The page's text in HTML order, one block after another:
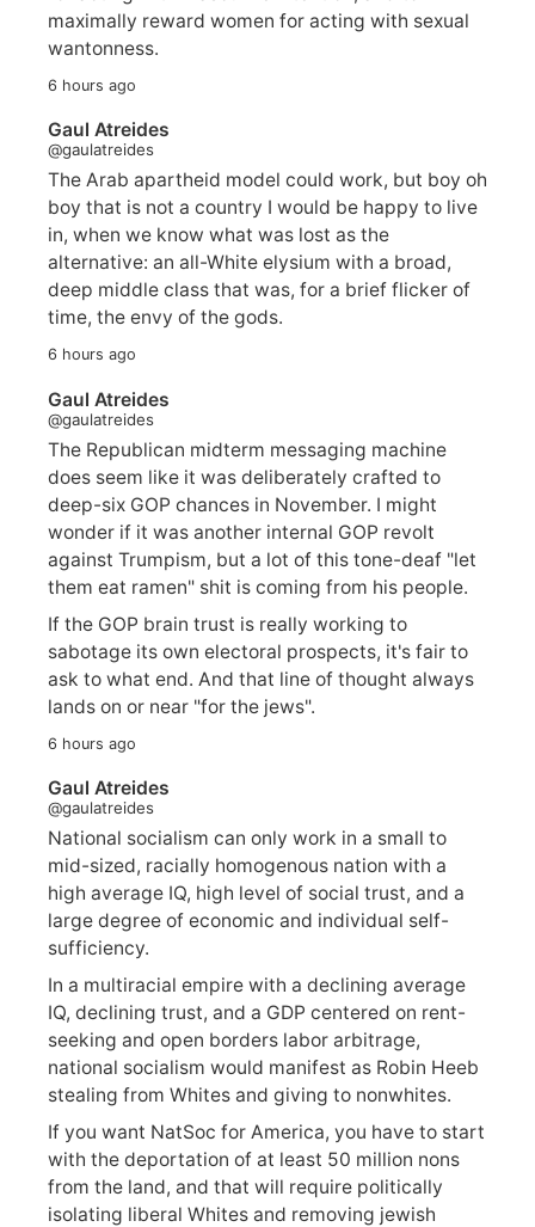
maximally reward women for acting with sexual
wantonness.
6 hours ago
Gaul Atreides
@gaulatreides
The Arab apartheid model could work, but boy oh
boy that is not a country I would be happy to live
in, when we know what was lost as the
alternative: an all-White elysium with a broad,
deep middle class that was, for a brief flicker of
time, the envy of the gods.
6 hours ago
Gaul Atreides
@gaulatreides
The Republican midterm messaging machine
does seem like it was deliberately crafted to
deep-six GOP chances in November. I might
wonder if it was another internal GOP revolt
against Trumpism, but a lot of this tone-deaf "let
them eat ramen" shit is coming from his people.
If the GOP brain trust is really working to
sabotage its own electoral prospects, it's fair to
ask to what end. And that line of thought always
lands on or near "for the jews".
6 hours ago
Gaul Atreides
@gaulatreides
National socialism can only work in a small to
mid-sized, racially homogenous nation with a
high average IQ, high level of social trust, and a
large degree of economic and individual self-
sufficiency.
In a multiracial empire with a declining average
IQ, declining trust, and a GDP centered on rent-
seeking and open borders labor arbitrage,
national socialism would manifest as Robin Heeb
stealing from Whites and giving to nonwhites.
If you want NatSoc for America, you have to start
with the deportation of at least 50 million nons
from the land, and that will require politically
isolating liberal Whites and removing jewish